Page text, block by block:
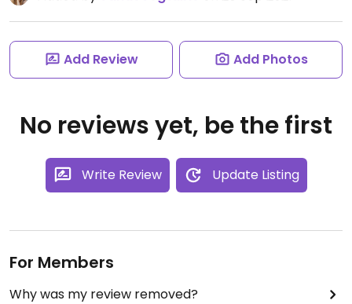
Add Review Add Photos
No reviews yet, be the first
Write Review Update Listing
For Members
Why was my review removed?